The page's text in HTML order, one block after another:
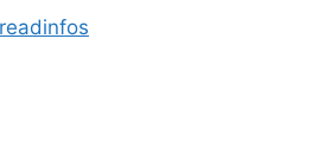
readinfos